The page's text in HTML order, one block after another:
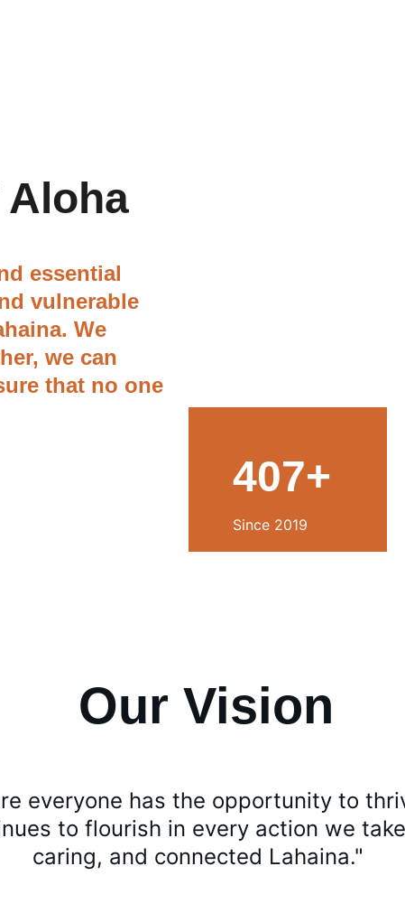
essential
vulnerable
We
we can
that no one
407+
Since 2019
Our Vision
everyone has the opportunity to
to flourish in every action we
caring, and connected Lahaina."